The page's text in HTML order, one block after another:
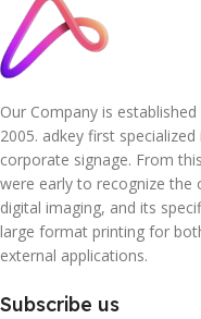
Our Company is established
2005. adkey first specialized
corporate signage. From
were early to recognize the
digital imaging, and its
large format printing for
external applications.
Subscribe us